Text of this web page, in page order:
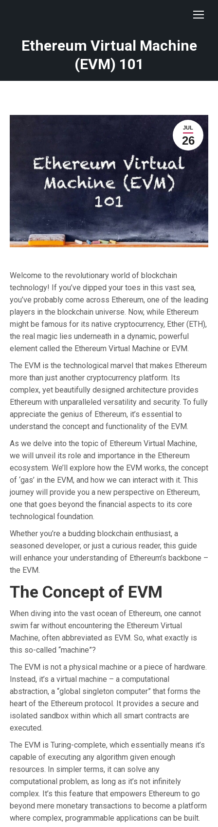
Ethereum Virtual Machine
(EVM) 101
JUL
26
Welcome to the revolutionary world of blockchain
technology! If you’ve dipped your toes in this vast sea,
you’ve probably come across Ethereum, one of the leading
players in the blockchain universe. Now, while Ethereum
might be famous for its native cryptocurrency, Ether (ETH),
the real magic lies underneath in a dynamic, powerful
element called the Ethereum Virtual Machine or EVM.
The EVM is the technological marvel that makes Ethereum
more than just another cryptocurrency platform. Its
complex, yet beautifully designed architecture provides
Ethereum with unparalleled versatility and security. To fully
appreciate the genius of Ethereum, it’s essential to
understand the concept and functionality of the EVM.
As we delve into the topic of Ethereum Virtual Machine,
we will unveil its role and importance in the Ethereum
ecosystem. We’ll explore how the EVM works, the concept
of ‘gas’ in the EVM, and how we can interact with it. This
journey will provide you a new perspective on Ethereum,
one that goes beyond the financial aspects to its core
technological foundation.
Whether you’re a budding blockchain enthusiast, a
seasoned developer, or just a curious reader, this guide
will enhance your understanding of Ethereum’s backbone –
the EVM.
The Concept of EVM
When diving into the vast ocean of Ethereum, one cannot
swim far without encountering the Ethereum Virtual
Machine, often abbreviated as EVM. So, what exactly is
this so-called “machine”?
The EVM is not a physical machine or a piece of hardware.
Instead, it’s a virtual machine – a computational
abstraction, a “global singleton computer” that forms the
heart of the Ethereum protocol. It provides a secure and
isolated sandbox within which all smart contracts are
executed.
The EVM is Turing-complete, which essentially means it’s
capable of executing any algorithm given enough
resources. In simpler terms, it can solve any
computational problem, as long as it’s not infinitely
complex. It’s this feature that empowers Ethereum to go
beyond mere monetary transactions to become a platform
where complex, programmable applications can be built.